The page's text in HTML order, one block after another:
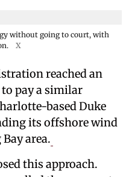
without going to court, with
X
reached an
to pay a similar
based Duke
its offshore wind
area.
this approach.